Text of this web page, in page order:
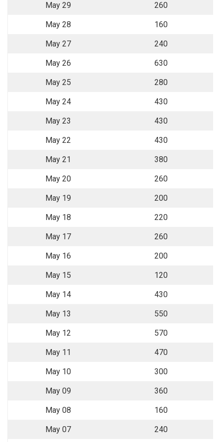
May 29 260
May 28 160
May 27 240
May 26 630
May 25 280
May 24 430
May 23 430
May 22 430
May 21 380
May 20 260
May 19 200
May 18 220
May 17 260
May 16 200
May 15 120
May 14 430
May 13 550
May 12 570
May 11 470
May 10 300
May 09 360
May 08 160
May 07 240